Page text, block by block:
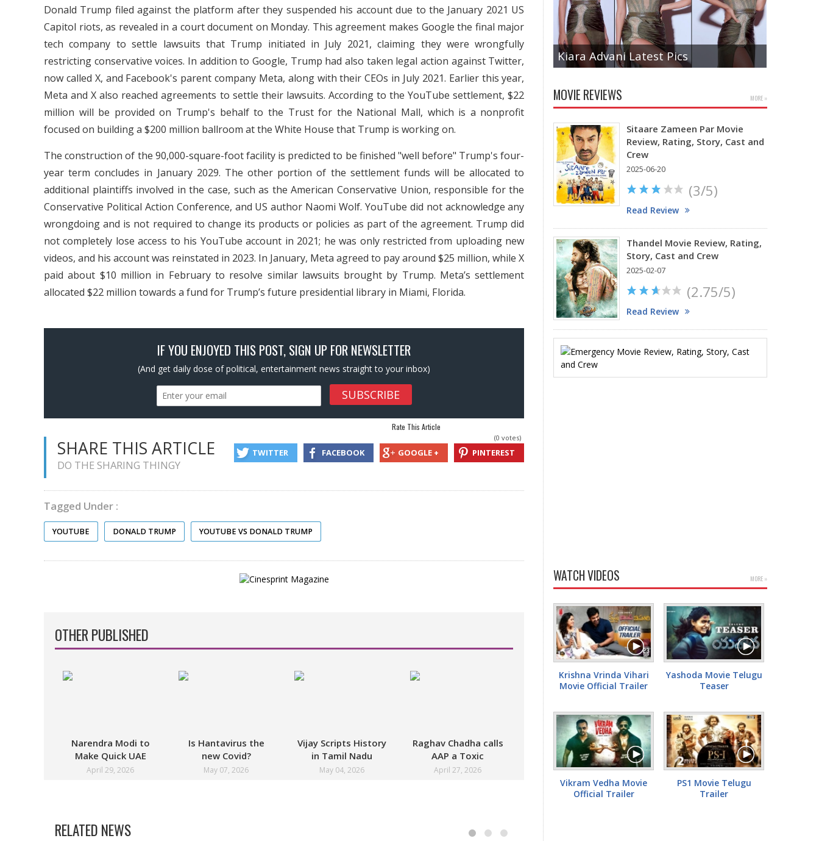
Donald Trump filed against the platform after they suspended his account due to the January 2021 US
Capitol riots, as revealed in a court document on Monday. This agreement makes Google the final major
tech company to settle lawsuits that Trump initiated in July 2021, claiming they were wrongfully
restricting conservative voices. In addition to Google, Trump had also taken legal action against Twitter,
now called X, and Facebook's parent company Meta, along with their CEOs in July 2021. Earlier this year,
Meta and X also reached agreements to settle their lawsuits. According to the YouTube settlement, $22
million will be provided on Trump's behalf to the Trust for the National Mall, which is a nonprofit
focused on building a $200 million ballroom at the White House that Trump is working on.
The construction of the 90,000-square-foot facility is predicted to be finished "well before" Trump's four-
year term concludes in January 2029. The other portion of the settlement funds will be allocated to
additional plaintiffs involved in the case, such as the American Conservative Union, responsible for the
Conservative Political Action Conference, and US author Naomi Wolf. YouTube did not acknowledge any
wrongdoing and is not required to change its products or policies as part of the agreement. Trump did
not completely lose access to his YouTube account in 2021; he was only restricted from uploading new
videos, and his account was reinstated in 2023. In January, Meta agreed to pay around $25 million, while X
paid about $10 million in February to resolve similar lawsuits brought by Trump. Meta’s settlement
allocated $22 million towards a fund for Trump’s future presidential library in Miami, Florida.
IF YOU ENJOYED THIS POST, SIGN UP FOR NEWSLETTER
(And get daily dose of political, entertainment news straight to your inbox)
Rate This Article
(0 votes)
SHARE THIS ARTICLE
DO THE SHARING THINGY
TWITTER FACEBOOK GOOGLE + PINTEREST
Tagged Under :
YOUTUBE DONALD TRUMP YOUTUBE VS DONALD TRUMP
OTHER PUBLISHED
Narendra Modi to
Make Quick UAE
Stopover in May
April 29, 2026
Is Hantavirus the
new Covid?
May 07, 2026
Vijay Scripts History
in Tamil Nadu
Politics
May 04, 2026
Raghav Chadha calls
AAP a Toxic
Workplace
April 27, 2026
RELATED NEWS
Kiara Advani Latest Pics
MOVIE REVIEWS MORE »
Sitaare Zameen Par Movie
Review, Rating, Story, Cast and
Crew
2025-06-20
(3/5)
Read Review
Thandel Movie Review, Rating,
Story, Cast and Crew
2025-02-07
(2.75/5)
Read Review
WATCH VIDEOS MORE »
Krishna Vrinda Vihari
Movie Official Trailer
Yashoda Movie Telugu
Teaser
Vikram Vedha Movie
Official Trailer
PS1 Movie Telugu
Trailer